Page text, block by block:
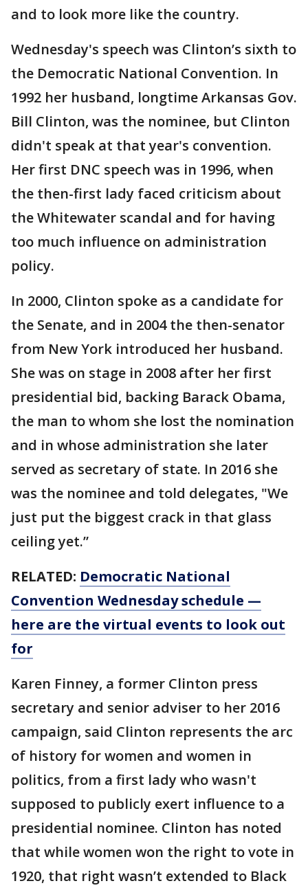
and to look more like the country.
Wednesday's speech was Clinton’s sixth to
the Democratic National Convention. In
1992 her husband, longtime Arkansas Gov.
Bill Clinton, was the nominee, but Clinton
didn't speak at that year's convention.
Her first DNC speech was in 1996, when
the then-first lady faced criticism about
the Whitewater scandal and for having
too much influence on administration
policy.
In 2000, Clinton spoke as a candidate for
the Senate, and in 2004 the then-senator
from New York introduced her husband.
She was on stage in 2008 after her first
presidential bid, backing Barack Obama,
the man to whom she lost the nomination
and in whose administration she later
served as secretary of state. In 2016 she
was the nominee and told delegates, "We
just put the biggest crack in that glass
ceiling yet.”
RELATED: Democratic National
Convention Wednesday schedule —
here are the virtual events to look out
for
Karen Finney, a former Clinton press
secretary and senior adviser to her 2016
campaign, said Clinton represents the arc
of history for women and women in
politics, from a first lady who wasn't
supposed to publicly exert influence to a
presidential nominee. Clinton has noted
that while women won the right to vote in
1920, that right wasn’t extended to Black